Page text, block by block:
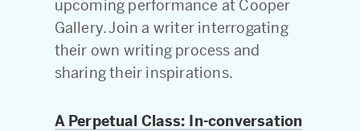
upcoming performance at Cooper
Gallery. Join a writer interrogating
their own writing process and
sharing their inspirations.
A Perpetual Class: In-conversation